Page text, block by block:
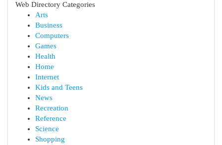
Web Directory Categories
Arts
Business
Computers
Games
Health
Home
Internet
Kids and Teens
News
Recreation
Reference
Science
Shopping